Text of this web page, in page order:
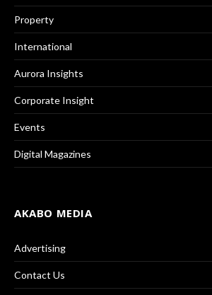
Property
International
Aurora Insights
Corporate Insight
Events
Digital Magazines
AKABO MEDIA
Advertising
Contact Us